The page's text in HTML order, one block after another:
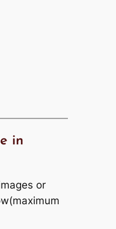
in
or